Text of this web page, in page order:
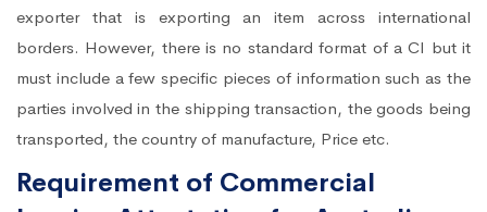
exporter that is exporting an item across international
borders. However, there is no standard format of a CI but it
must include a few specific pieces of information such as the
parties involved in the shipping transaction, the goods being
transported, the country of manufacture, Price etc.
Requirement of Commercial